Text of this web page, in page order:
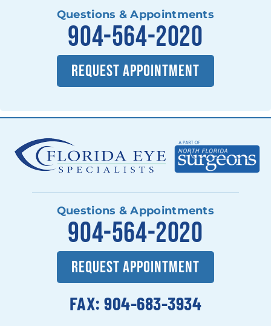
Questions & Appointments
904-564-2020
REQUEST APPOINTMENT
Questions & Appointments
904-564-2020
REQUEST APPOINTMENT
FAX: 904-683-3934